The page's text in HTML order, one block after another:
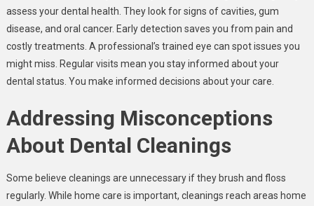
assess your dental health. They look for signs of cavities, gum
disease, and oral cancer. Early detection saves you from pain and
costly treatments. A professional’s trained eye can spot issues you
might miss. Regular visits mean you stay informed about your
dental status. You make informed decisions about your care.
Addressing Misconceptions
About Dental Cleanings
Some believe cleanings are unnecessary if they brush and floss
regularly. While home care is important, cleanings reach areas home